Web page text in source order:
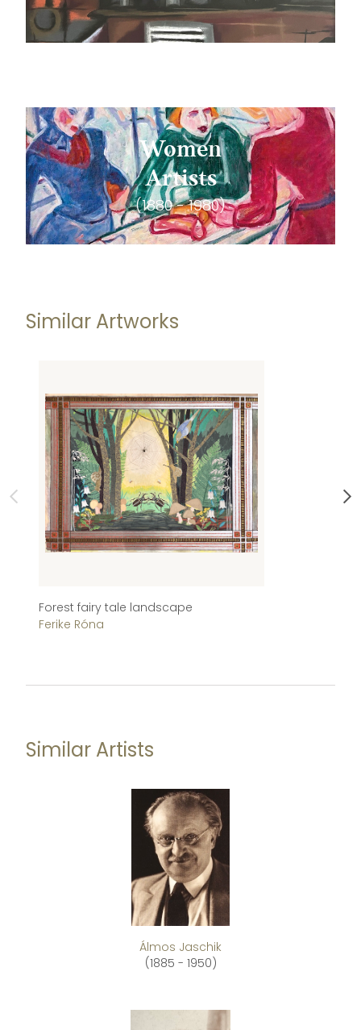
Women
Artists
(1880 - 1980)
Similar Artworks
Forest fairy tale landscape
Ferike Róna
Similar Artists
Álmos Jaschik
(1885 - 1950)